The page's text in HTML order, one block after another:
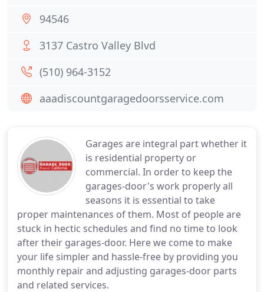
Garages are integral part whether it
is residential property or
commercial. In order to keep the
garages-door's work properly all
seasons it is essential to take
proper maintenances of them. Most of people are
stuck in hectic schedules and find no time to look
after their garages-door. Here we come to make
your life simpler and hassle-free by providing you
monthly repair and adjusting garages-door parts
and related services.
94546
3137 Castro Valley Blvd
(510) 964-3152
aaadiscountgaragedoorsservice.com